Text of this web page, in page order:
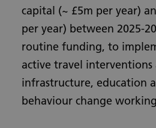
capital (~ £5m per year)
per year) between 2025-
routine funding, to
active travel interventions
infrastructure, education
behaviour change